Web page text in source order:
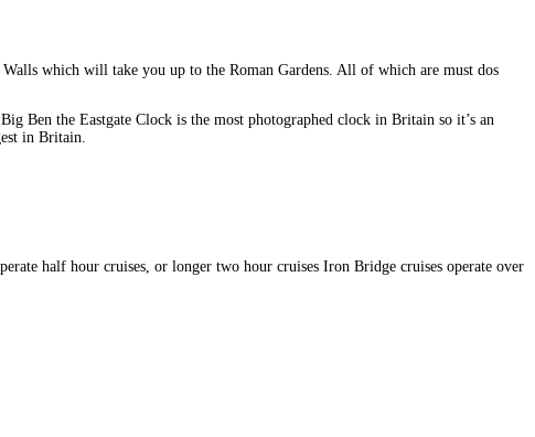
which will take you up to the Roman Gardens. All of which are must dos
Ben the Eastgate Clock is the most photographed clock in Britain so it’s an
in Britain.
half hour cruises, or longer two hour cruises Iron Bridge cruises operate over